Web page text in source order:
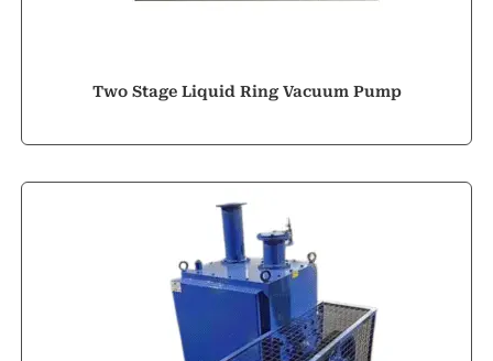
Two Stage Liquid Ring Vacuum Pump